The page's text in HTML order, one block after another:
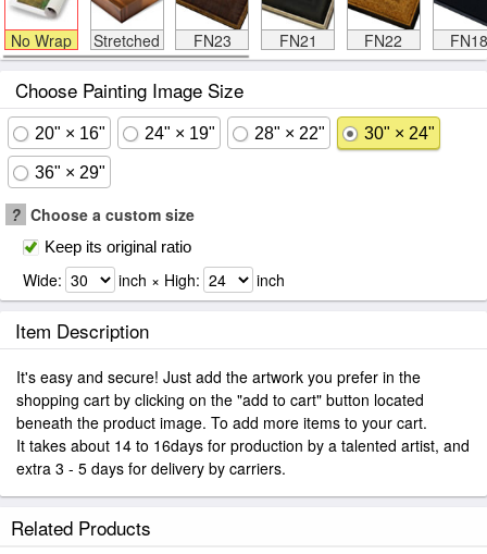
No Wrap Stretched FN23 FN21 FN22 FN18
Choose Painting Image Size
20" × 16" 24" × 19" 28" × 22" 30" × 24"
36" × 29"
? Choose a custom size
Keep its original ratio
Wide: inch × High: inch
Item Description
It's easy and secure! Just add the artwork you prefer in the
shopping cart by clicking on the "add to cart" button located
beneath the product image. To add more items to your cart.
It takes about 14 to 16days for production by a talented artist, and
extra 3 - 5 days for delivery by carriers.
Related Products